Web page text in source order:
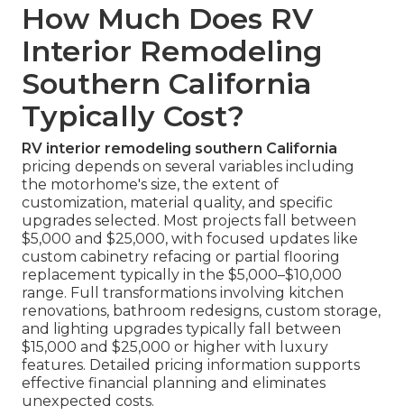
How Much Does RV
Interior Remodeling
Southern California
Typically Cost?
RV interior remodeling southern California
pricing depends on several variables including
the motorhome's size, the extent of
customization, material quality, and specific
upgrades selected. Most projects fall between
$5,000 and $25,000, with focused updates like
custom cabinetry refacing or partial flooring
replacement typically in the $5,000–$10,000
range. Full transformations involving kitchen
renovations, bathroom redesigns, custom storage,
and lighting upgrades typically fall between
$15,000 and $25,000 or higher with luxury
features. Detailed pricing information supports
effective financial planning and eliminates
unexpected costs.